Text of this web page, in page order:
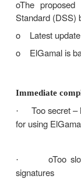
or encrypt
·
In
KUA and
KRA and